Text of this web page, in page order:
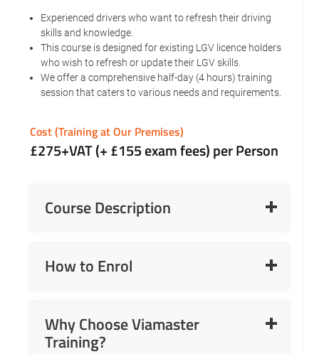
Experienced drivers who want to refresh their driving
skills and knowledge.
This course is designed for existing LGV licence holders
who wish to refresh or update their LGV skills.
We offer a comprehensive half-day (4 hours) training
session that caters to various needs and requirements.
Cost (Training at Our Premises)
£275+VAT (+ £155 exam fees) per Person
Course Description
axles and modern coupling systems.
Auto Gearbox to Manual Gearbox Conversions.
How to Enrol
Why Choose Viamaster
Training?